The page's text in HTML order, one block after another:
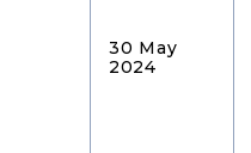
30 May
2024